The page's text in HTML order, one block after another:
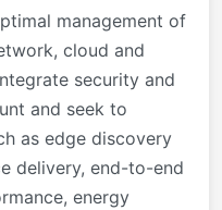
management of
cloud and
security and
and seek to
as edge discovery
delivery, end-to-end
energy